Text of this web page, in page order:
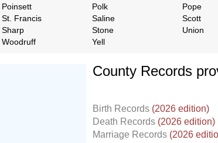
Poinsett Polk Pope
St. Francis Saline Scott
Sharp Stone Union
Woodruff Yell
County Records
Birth Records (2026 edition)
Death Records (2026 edition)
Marriage Records (2026